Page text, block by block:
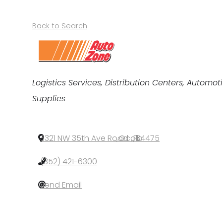
Back to Search
Categories
Logistics Services Distribution Centers
Supplies
3321 NW 35th Ave Road
,Ocala
,FL
,34475
(352) 421-6300
Send Email